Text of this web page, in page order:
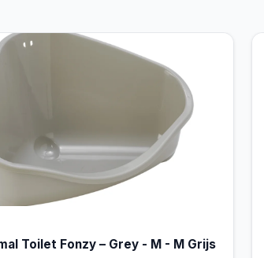
Toilet Fonzy – Grey - M - M Grijs